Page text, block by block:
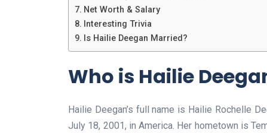
Net Worth & Salary
Interesting Trivia
Is Hailie Deegan Married?
Who is Hailie
Hailie Deegan’s full name is Hailie Rochelle
July 18, 2001, in America. Her hometown is